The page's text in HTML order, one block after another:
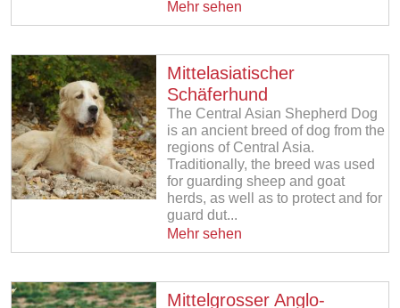
Mehr sehen
Mittelasiatischer
Schäferhund
The Central Asian Shepherd Dog
is an ancient breed of dog from the
regions of Central Asia.
Traditionally, the breed was used
for guarding sheep and goat
herds, as well as to protect and for
guard dut...
Mehr sehen
Mittelgrosser Anglo-